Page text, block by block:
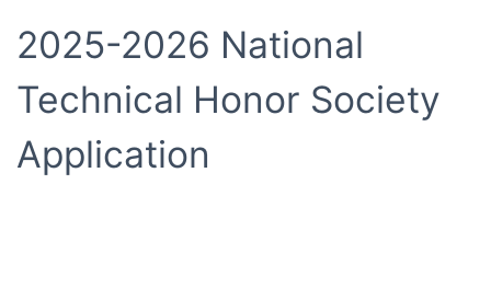
2025-2026 National
Technical Honor Society
Application